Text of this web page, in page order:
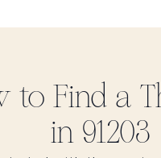
to Find a
in 91203